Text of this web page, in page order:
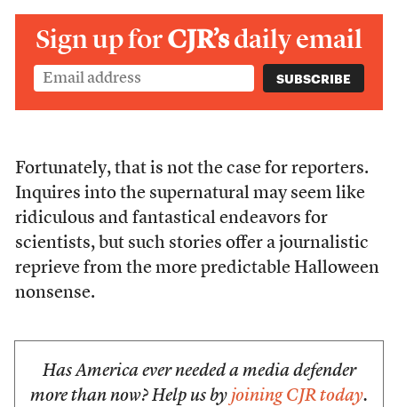
Sign up forCJR’sdaily email
Fortunately, that is not the case for reporters.
Inquires into the supernatural may seem like
ridiculous and fantastical endeavors for
scientists, but such stories offer a journalistic
reprieve from the more predictable Halloween
nonsense.
Has America ever needed a media defender
more than now? Help us by joining CJR today.